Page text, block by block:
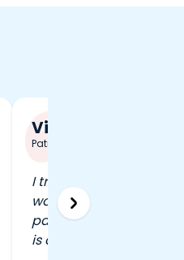
Vineet Singh
Patna
I travel a lot, and
work out in any city
pausing my routine.
is a game-changer.